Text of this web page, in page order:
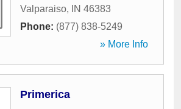
Valparaiso, IN 46383
Phone: (877) 838-5249
» More Info
Primerica